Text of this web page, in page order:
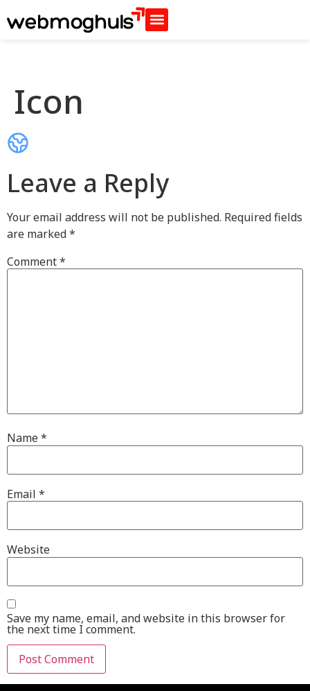
Icon
Leave a Reply
Your email address will not be published. Required fields
are marked*
Comment*
Name*
Email *
Website
Save my name, email, and website in this browser for
the next time I comment.